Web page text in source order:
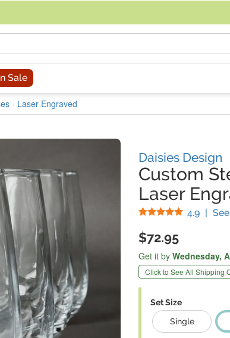
Sale
- Laser Engraved
Daisies Design
Custom
Laser
4.9 Stars
|
$72.95
Get it by Wednesday,
Click to See All Shipping
Set Size
Single